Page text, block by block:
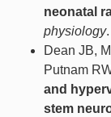
neonatal
physiology
Dean JB,
Putnam
and
stem